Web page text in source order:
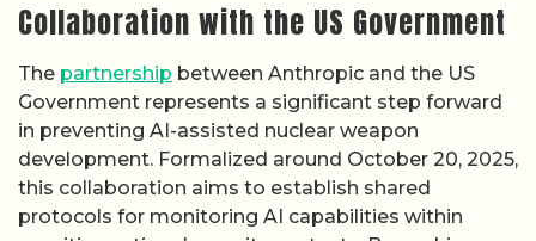
Collaboration with the US Government
The partnership between Anthropic and the US
Government represents a significant step forward
in preventing AI-assisted nuclear weapon
development. Formalized around October 20, 2025,
this collaboration aims to establish shared
protocols for monitoring AI capabilities within